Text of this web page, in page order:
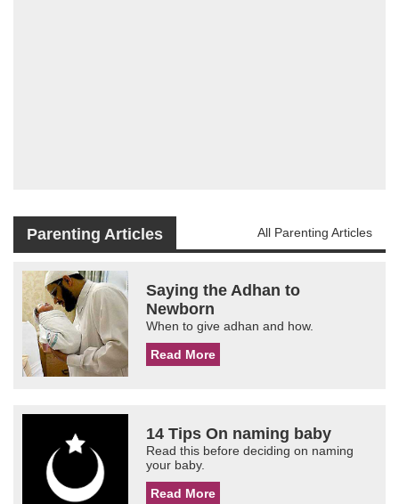
Parenting Articles All Parenting Articles
Saying the Adhan to
Newborn
When to give adhan and how.
Read More
14 Tips On naming baby
Read this before deciding on naming
your baby.
Read More